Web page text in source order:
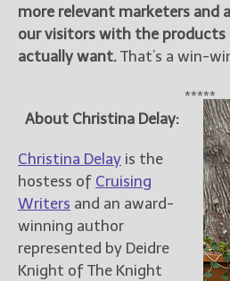
more relevant marketers and
our visitors with the
actually want. That’s a win-
*****
About Christina Delay:
Christina Delay is the
hostess of Cruising
Writers and an award-
winning author
represented by Deidre
Knight of The Knight